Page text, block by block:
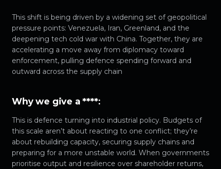
This shift is being driven by a widening set of geopolitical
pressure points: Venezuela, Iran, Greenland, and the
deepening tech cold war with China. Together, they are
accelerating a move away from diplomacy toward
enforcement, pulling defence spending forward and
outward across the supply chain
Why we give a ****:
This is defence turning into industrial policy. Budgets of
this scale aren’t about reacting to one conflict; they’re
about rebuilding capacity, securing supply chains and
preparing for a more unstable world. When governments
prioritise output and resilience over shareholder returns,